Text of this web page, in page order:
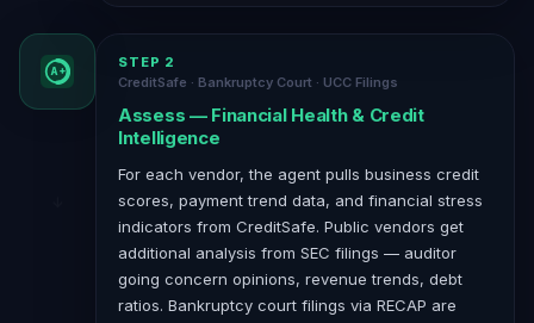
A+
STEP 2
CreditSafe · Bankruptcy Court · UCC Filings
Assess — Financial Health & Credit
Intelligence
For each vendor, the agent pulls business credit
scores, payment trend data, and financial stress
indicators from CreditSafe. Public vendors get
additional analysis from SEC filings — auditor
going concern opinions, revenue trends, debt
ratios. Bankruptcy court filings via RECAP are